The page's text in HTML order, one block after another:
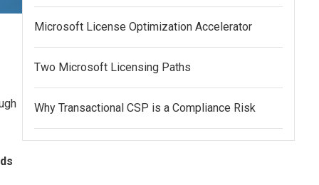
Microsoft License Optimization Accelerator
Two Microsoft Licensing Paths
Why Transactional CSP is a Compliance Risk